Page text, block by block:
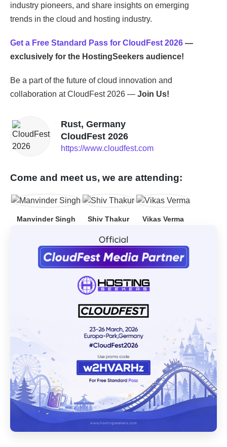
industry pioneers, and share insights on emerging
trends in the cloud and hosting industry.
Get a Free Standard Pass for CloudFest 2026 —
exclusively for the HostingSeekers audience!
Be a part of the future of cloud innovation and
collaboration at CloudFest 2026 — Join Us!
Rust, Germany
CloudFest 2026
https://www.cloudfest.com
Come and meet us, we are attending:
Manvinder Singh Shiv Thakur Vikas Verma